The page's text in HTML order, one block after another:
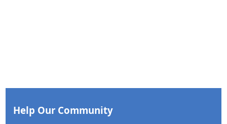
Help Our Community